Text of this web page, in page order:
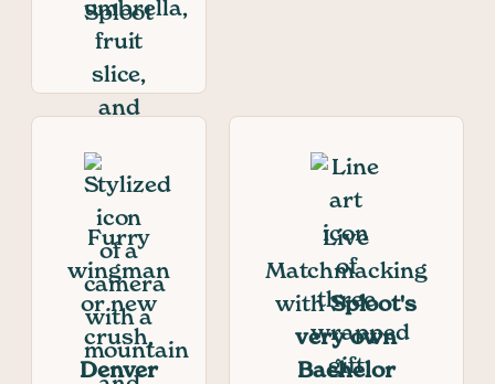
Sploot
Furry
wingman
or new
crush,
Denver
Live
Matchmacking
withSploot's
very own
Bachelor